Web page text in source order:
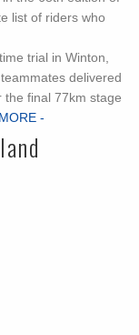
list of riders who
trial in Winton,
delivered
the final 77km stage
-